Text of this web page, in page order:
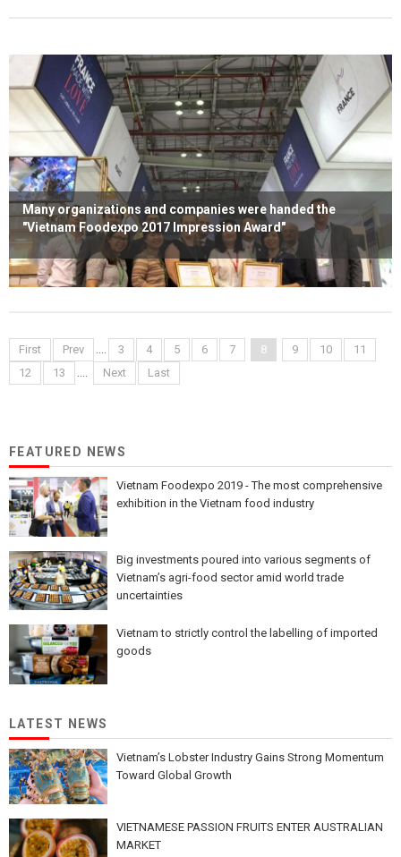
Many organizations and companies were handed the
"Vietnam Foodexpo 2017 Impression Award"
Read more
First Prev 3 4 5 6 7 8 9 10
11
12
13 Next Last
FEATURED NEWS
Vietnam Foodexpo 2019 - The most comprehensive
exhibition in the Vietnam food industry
Big investments poured into various segments of
Vietnam’s agri-food sector amid world trade
uncertainties
Vietnam to strictly control the labelling of imported
goods
LATEST NEWS
Vietnam’s Lobster Industry Gains Strong Momentum
Toward Global Growth
VIETNAMESE PASSION FRUITS ENTER AUSTRALIAN
MARKET